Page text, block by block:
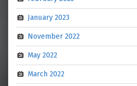
January 2023
November 2022
May 2022
March 2022